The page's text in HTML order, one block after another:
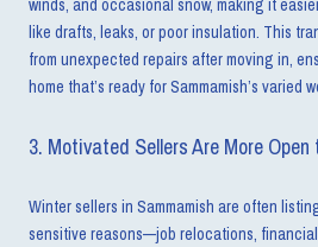
winds, and occasional snow, making it
like drafts, leaks, or poor insulation. This
from unexpected repairs after moving in,
home that’s ready for Sammamish’s varied
3. Motivated Sellers Are More
Winter sellers in Sammamish are often
sensitive reasons—job relocations,